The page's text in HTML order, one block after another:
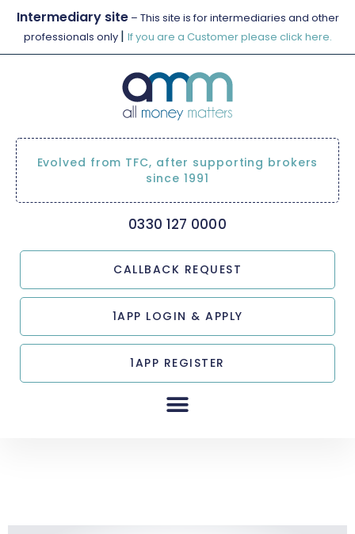
Intermediary site– This site is for intermediaries and other
professionals only | If you are a Customer please click here.
Evolved from TFC, after supporting brokers
since 1991
0330 127 0000
CALLBACK REQUEST
1APP LOGIN & APPLY
1APP REGISTER